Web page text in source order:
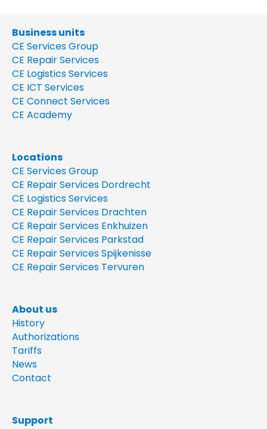
Business units
CE Services Group
CE Repair Services
CE Logistics Services
CE ICT Services
CE Connect Services
CE Academy
Locations
CE Services Group
CE Repair Services Dordrecht
CE Logistics Services
CE Repair Services Drachten
CE Repair Services Enkhuizen
CE Repair Services Parkstad
CE Repair Services Spijkenisse
CE Repair Services Tervuren
About us
History
Authorizations
Tariffs
News
Contact
Support